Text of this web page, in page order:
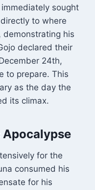
sought
to where
demonstrating his
declared their
24th,
to prepare. This
as the day the
its climax.
for the
consumed his
for his